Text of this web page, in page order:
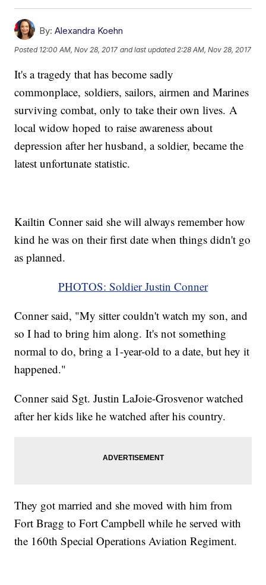
By: Alexandra Koehn
Posted 12:00 AM, Nov 28, 2017 and last updated 2:28 AM, Nov 28, 2017
It's a tragedy that has become sadly
commonplace, soldiers, sailors, airmen and Marines
surviving combat, only to take their own lives. A
local widow hoped to raise awareness about
depression after her husband, a soldier, became the
latest unfortunate statistic.
Kailtin Conner said she will always remember how
kind he was on their first date when things didn't go
as planned.
PHOTOS: Soldier Justin Conner
Conner said, "My sitter couldn't watch my son, and
so I had to bring him along. It's not something
normal to do, bring a 1-year-old to a date, but hey it
happened."
Conner said Sgt. Justin LaJoie-Grosvenor watched
after her kids like he watched after his country.
They got married and she moved with him from
Fort Bragg to Fort Campbell while he served with
the 160th Special Operations Aviation Regiment.